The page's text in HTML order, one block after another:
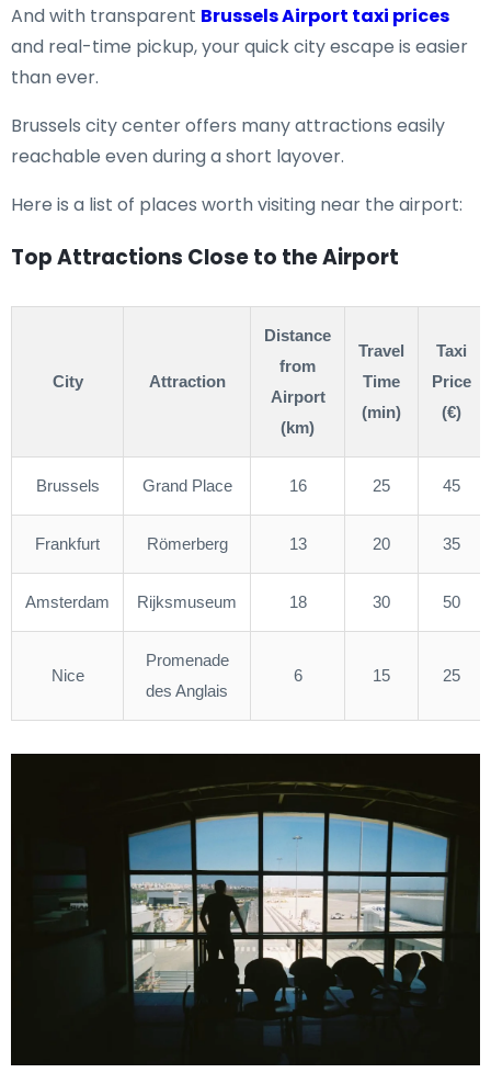
And with transparent Brussels Airport taxi prices
and real-time pickup, your quick city escape is easier
than ever.
Brussels city center offers many attractions easily
reachable even during a short layover.
Here is a list of places worth visiting near the airport:
Top Attractions Close to the Airport
City Attraction
Distance
from
Airport
(km)
Travel
Time
(min)
Taxi
Price
(€)
Brussels Grand Place 16 25 45
Frankfurt Römerberg 13 20 35
Amsterdam Rijksmuseum 18 30 50
Nice
Promenade
des Anglais
6 15 25